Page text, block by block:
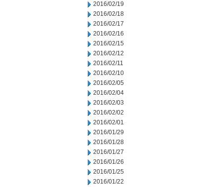
2016/02/19
2016/02/18
2016/02/17
2016/02/16
2016/02/15
2016/02/12
2016/02/11
2016/02/10
2016/02/05
2016/02/04
2016/02/03
2016/02/02
2016/02/01
2016/01/29
2016/01/28
2016/01/27
2016/01/26
2016/01/25
2016/01/22